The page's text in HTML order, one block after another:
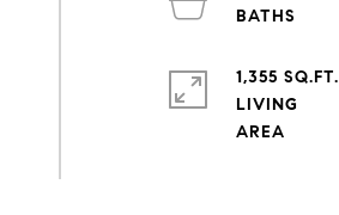
1,355 SQ.FT.
LIVING